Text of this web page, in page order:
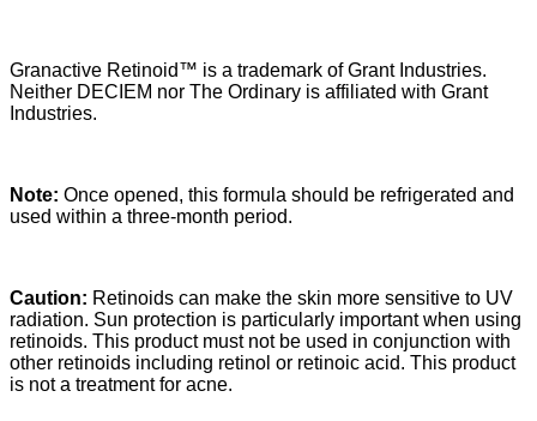
Granactive Retinoid™ is a trademark of Grant Industries.
Neither DECIEM nor The Ordinary is affiliated with Grant
Industries.
Note: Once opened, this formula should be refrigerated and
used within a three-month period.
Caution: Retinoids can make the skin more sensitive to UV
radiation. Sun protection is particularly important when using
retinoids. This product must not be used in conjunction with
other retinoids including retinol or retinoic acid. This product
is not a treatment for acne.